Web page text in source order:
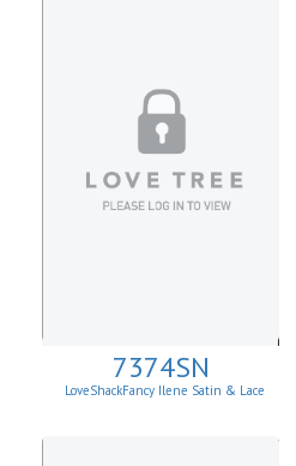
7374SN
LoveShackFancy Ilene Satin & Lace